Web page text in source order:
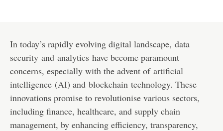
In today’s rapidly evolving digital landscape, data
security and analytics have become paramount
concerns, especially with the advent of artificial
intelligence (AI) and blockchain technology. These
innovations promise to revolutionise various sectors,
including finance, healthcare, and supply chain
management, by enhancing efficiency, transparency,